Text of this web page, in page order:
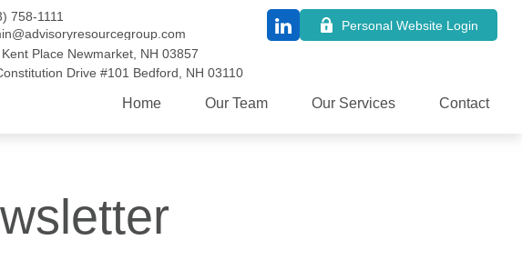
Place Newmarket, NH 03857
758-1111
Drive #101 Bedford, NH 03110
Personal Website Login
Home Our Team Our Services Contact